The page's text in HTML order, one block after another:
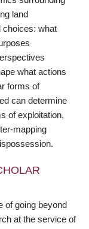
land
choices: what
what actions
forms of
can determine
of exploitation,
mapping
of going beyond
at the service of